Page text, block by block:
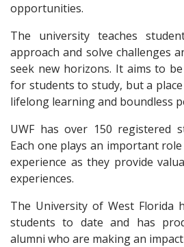
opportunities.
The university teaches
approach and solve challenges
seek new horizons. It aims to
for students to study, but a
lifelong learning and boundless
UWF has over 150 registered
Each one plays an important
experience as they provide
experiences.
The University of West Florida
students to date and has
alumni who are making an